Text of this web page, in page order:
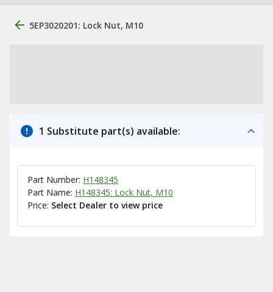
5EP3020201: Lock Nut, M10
1 Substitute part(s) available:
Part Number: H148345
Part Name: H148345: Lock Nut, M10
Price: Select Dealer to view price